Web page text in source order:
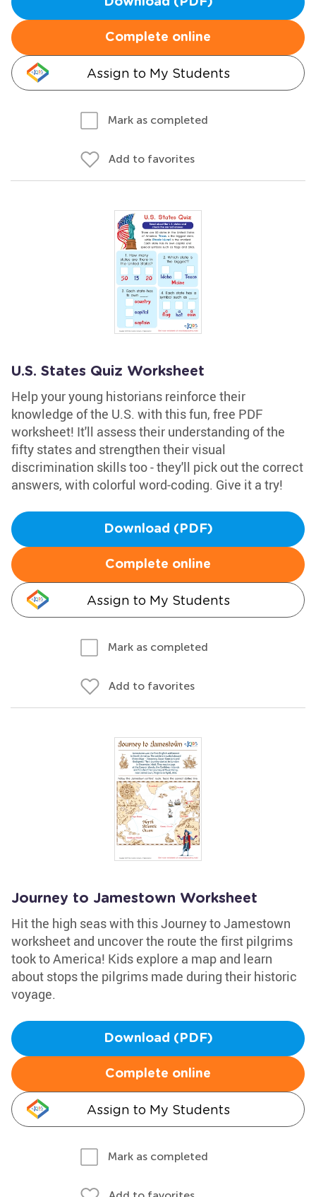
Complete online
Assign to My Students
Mark as completed
Add to favorites
U.S. States Quiz Worksheet
Help your young historians reinforce their
knowledge of the U.S. with this fun, free PDF
worksheet! It'll assess their understanding of the
fifty states and strengthen their visual
discrimination skills too - they'll pick out the correct
answers, with colorful word-coding. Give it a try!
Download (PDF)
Complete online
Assign to My Students
Mark as completed
Add to favorites
Journey to Jamestown Worksheet
Hit the high seas with this Journey to Jamestown
worksheet and uncover the route the first pilgrims
took to America! Kids explore a map and learn
about stops the pilgrims made during their historic
voyage.
Download (PDF)
Complete online
Assign to My Students
Mark as completed